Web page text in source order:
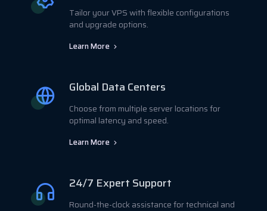
Tailor your VPS with flexible configurations
and upgrade options.
Learn More
Global Data Centers
Choose from multiple server locations for
optimal latency and speed.
Learn More
24/7 Expert Support
Round-the-clock assistance for technical and